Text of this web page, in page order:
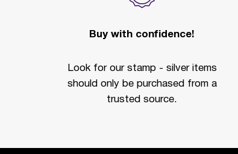
Buy with confidence!
Look for our stamp - silver items
should only be purchased from a
trusted source.